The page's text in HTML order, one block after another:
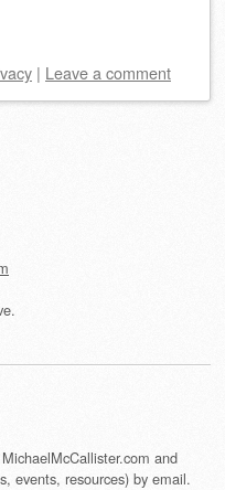
| Leave a comment
and
events, resources) by email.